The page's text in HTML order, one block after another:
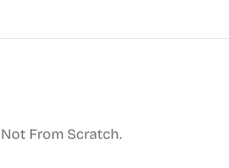
From Scratch.